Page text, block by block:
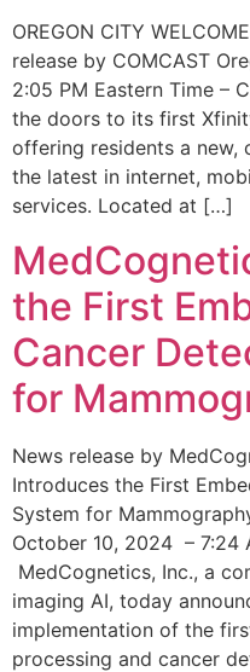
OREGON CITY
release by COMCAST
2:05 PM Eastern Time –
the doors to its first
offering residents a
the latest in internet,
services. Located at […]
the First
Cancer
for
News release by
Introduces the First
System for
October 10, 2024 – 7:24
MedCognetics, Inc., a
imaging AI, today
implementation of the
processing and cancer